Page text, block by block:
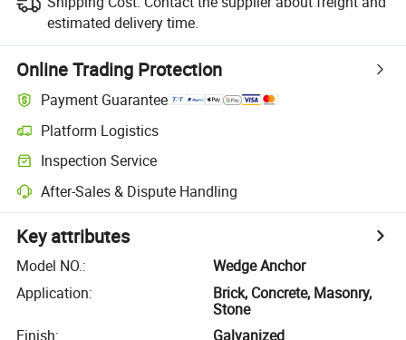
estimated delivery time.
Online Trading Protection
Payment Guarantee
Platform Logistics
Inspection Service
After-Sales & Dispute Handling
Key attributes
Model NO.:
Wedge Anchor
Application:
Brick, Concrete, Masonry,
Stone
Finish:
Galvanized